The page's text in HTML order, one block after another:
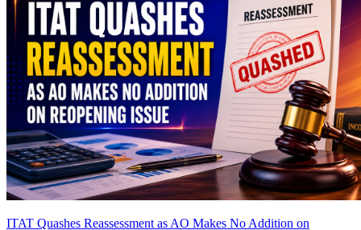
ITAT Quashes Reassessment as AO Makes No Addition on